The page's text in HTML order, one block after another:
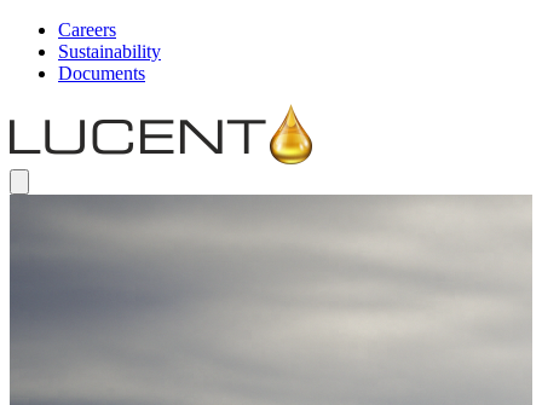
Careers
Sustainability
Documents